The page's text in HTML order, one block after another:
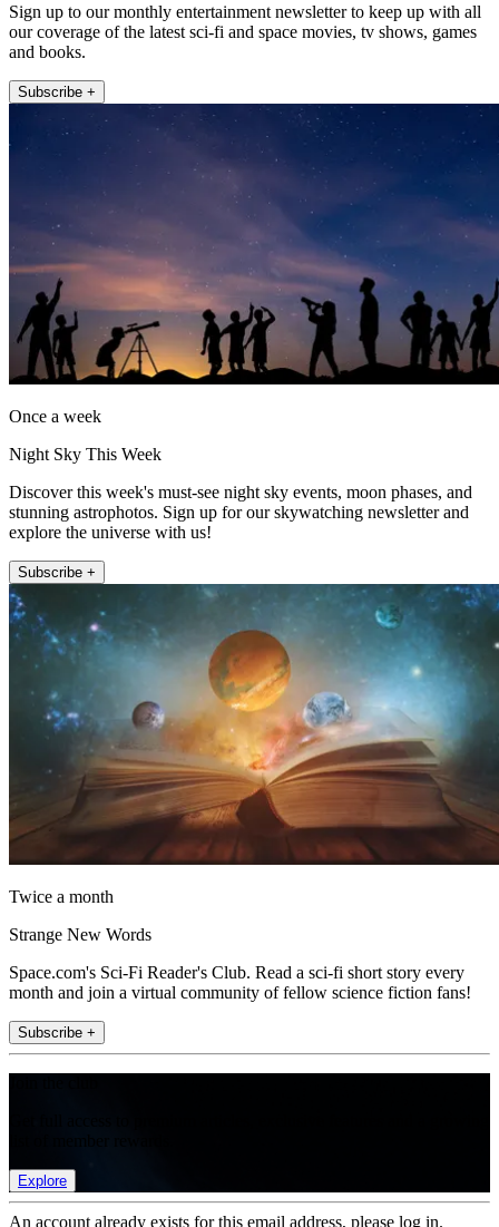
Sign up to our monthly entertainment newsletter to keep up with all
our coverage of the latest sci-fi and space movies, tv shows, games
and books.
Subscribe +
Once a week
Night Sky This Week
Discover this week's must-see night sky events, moon phases, and
stunning astrophotos. Sign up for our skywatching newsletter and
explore the universe with us!
Subscribe +
Twice a month
Strange New Words
Space.com's Sci-Fi Reader's Club. Read a sci-fi short story every
month and join a virtual community of fellow science fiction fans!
Subscribe +
Explore
An account already exists for this email address, please log in.